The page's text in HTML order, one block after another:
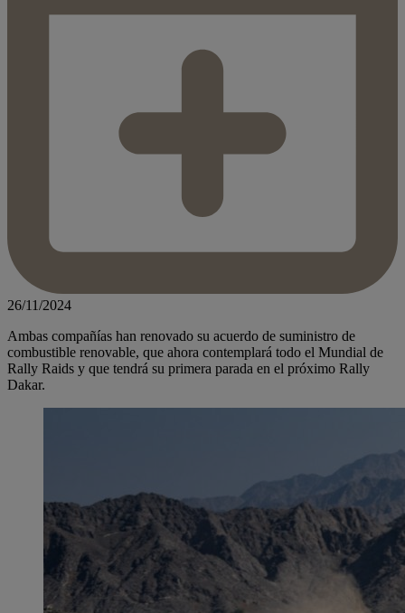
26/11/2024
Ambas compañías han renovado su acuerdo de suministro de
combustible renovable, que ahora contemplará todo el Mundial de
Rally Raids y que tendrá su primera parada en el próximo Rally
Dakar.